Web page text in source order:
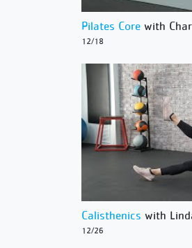
Pilates Core with
12/18
Calisthenics with
12/26